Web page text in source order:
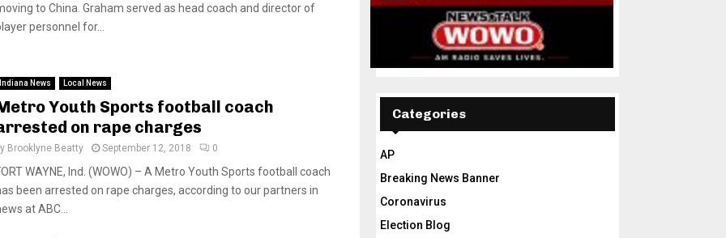
to China. Graham served as head coach and director of
personnel for...
Indiana News Local News
Youth Sports football coach
on rape charges
Brooklyne Beatty September 12, 2018 0
WAYNE, Ind. (WOWO) – A Metro Youth Sports football coach
been arrested on rape charges, according to our partners in
at ABC...
Categories
AP
Breaking News Banner
Coronavirus
Election Blog